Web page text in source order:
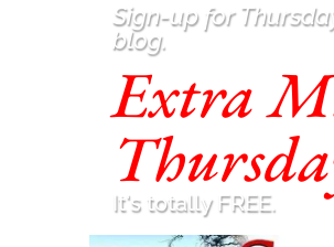
Sign-up for
blog.
Extra
It's totally FREE.